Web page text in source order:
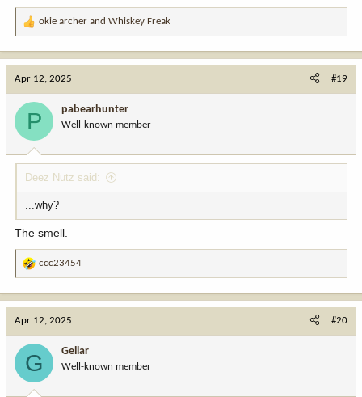
R
a
t
:
okie archer and Whiskey Freak
Apr 12, 2025 #19
P pabearhunter
Well-known member
Deez Nutz said:
...why?
The smell.
R
a
t
o
n
ccc23454
Apr 12, 2025 #20
G Gellar
Well-known member